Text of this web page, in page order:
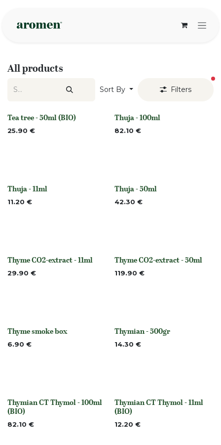
All products
Sort By Filters
None
Tea tree - 50ml (BIO)
25.90 € None
Thuja - 100ml
82.10 €
None
Thuja - 11ml
11.20 € None
Thuja - 50ml
42.30 €
None
Thyme CO2-extract - 11ml
29.90 € None
Thyme CO2-extract - 50ml
119.90 €
None
Thyme smoke box
6.90 € None
Thymian - 500gr
14.30 €
None
Thymian CT Thymol - 100ml
(BIO)
82.10 €
None
Thymian CT Thymol - 11ml
(BIO)
12.20 €